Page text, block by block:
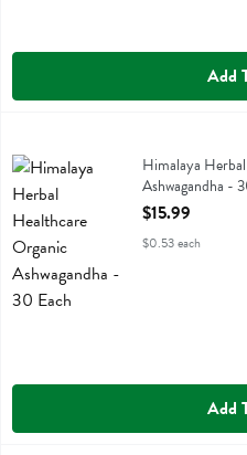
Add
Himalaya Herbal Healthcare
Himalaya
Ashwagandha -
Open Product
$15.99
$0.53 each
Add